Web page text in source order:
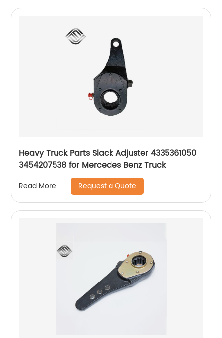
Heavy Truck Parts Slack Adjuster 4335361050
3454207538 for Mercedes Benz Truck
Read More Request a Quote